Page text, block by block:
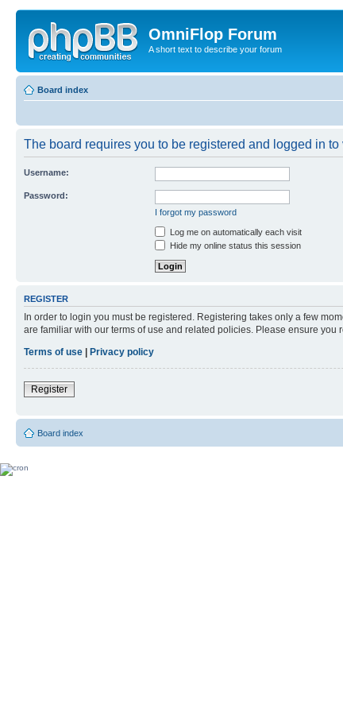
OmniFlop Forum
A short text to describe your forum
Board index
The board requires you to be registered and logged in to
Username:
Password:
I forgot my password
Log me on automatically each visit
Hide my online status this session
REGISTER
In order to login you must be registered. Registering takes only a few
are familiar with our terms of use and related policies. Please ensure
Terms of use
Privacy policy
Register
Board index